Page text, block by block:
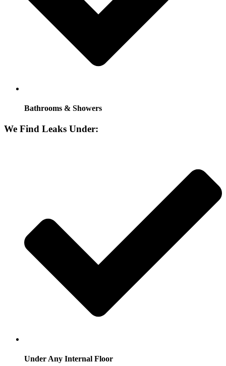
Bathrooms & Showers
We Find Leaks Under:
Under Any Internal Floor